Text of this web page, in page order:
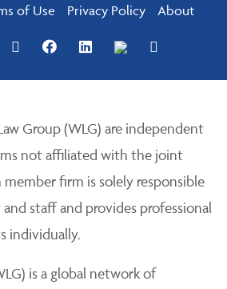
of Use Privacy Policy About
Group (WLG) are independent
not affiliated with the joint
member firm is solely responsible
staff and provides professional
individually.
is a global network of